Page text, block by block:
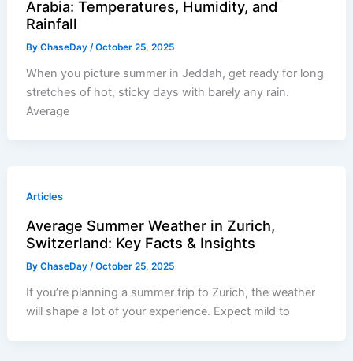
Arabia: Temperatures, Humidity, and
Rainfall
ByChaseDay/October 25, 2025
When you picture summer in Jeddah, get ready for long
stretches of hot, sticky days with barely any rain.
Average
Articles
Average Summer Weather in Zurich,
Switzerland: Key Facts & Insights
ByChaseDay/October 25, 2025
If you’re planning a summer trip to Zurich, the weather
will shape a lot of your experience. Expect mild to